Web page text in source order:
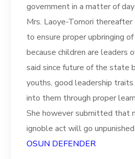
government in a matter of
Mrs. Laoye-Tomori thereafter
to ensure proper upbringing
because children are leaders
said since future of the state
youths, good leadership
into them through proper
She however submitted that
ignoble act will go unpunished
OSUN DEFENDER